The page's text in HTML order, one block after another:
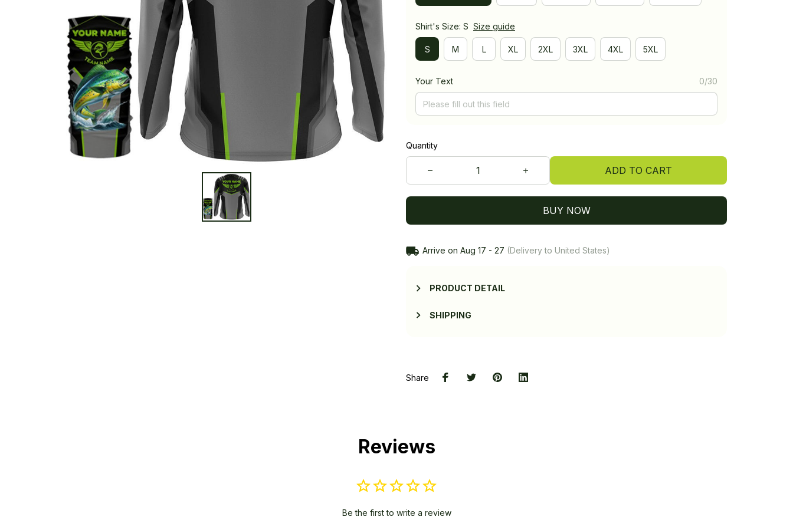
Shirt's Size: S Size guide
S M L XL 2XL 3XL 4XL 5XL
Your Text 0/30
Quantity
ADD TO CART
BUY NOW
Arrive on Aug 17 - 27 (Delivery to United States)
PRODUCT DETAIL
SHIPPING
Share
Reviews
Be the first to write a review